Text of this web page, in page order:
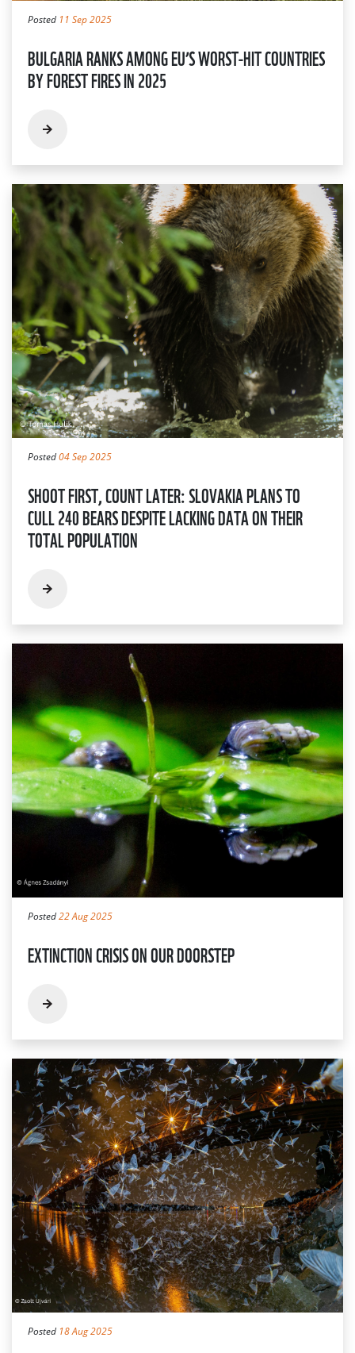
Posted 11 Sep 2025
BULGARIA RANKS AMONG EU’S WORST-HIT COUNTRIES
BY FOREST FIRES IN 2025
Posted04 Sep 2025
SHOOT FIRST, COUNT LATER: SLOVAKIA PLANS TO
CULL 240 BEARS DESPITE LACKING DATA ON THEIR
TOTAL POPULATION
Posted22 Aug 2025
EXTINCTION CRISIS ON OUR DOORSTEP
Posted 18 Aug 2025